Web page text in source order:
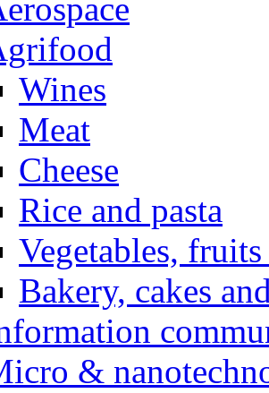
Wines
Meat
Cheese
Rice and pasta
Vegetables,
Bakery, cakes
&